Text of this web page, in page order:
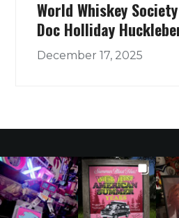
World Whiskey
Doc Holliday
December 17, 2025